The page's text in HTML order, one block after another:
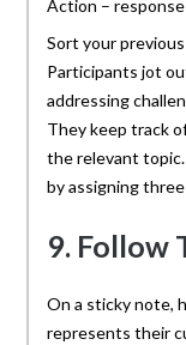
Action –
Sort your
Participants jot
addressing
They keep track
the relevant
by assigning
9. Follow
On a sticky note,
represents their